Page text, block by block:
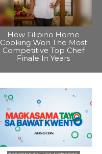
How Filipino Home
Cooking Won The Most
Competitive Top Chef
Finale In Years